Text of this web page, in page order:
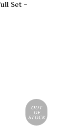
Set –
OUT
OF
STOCK